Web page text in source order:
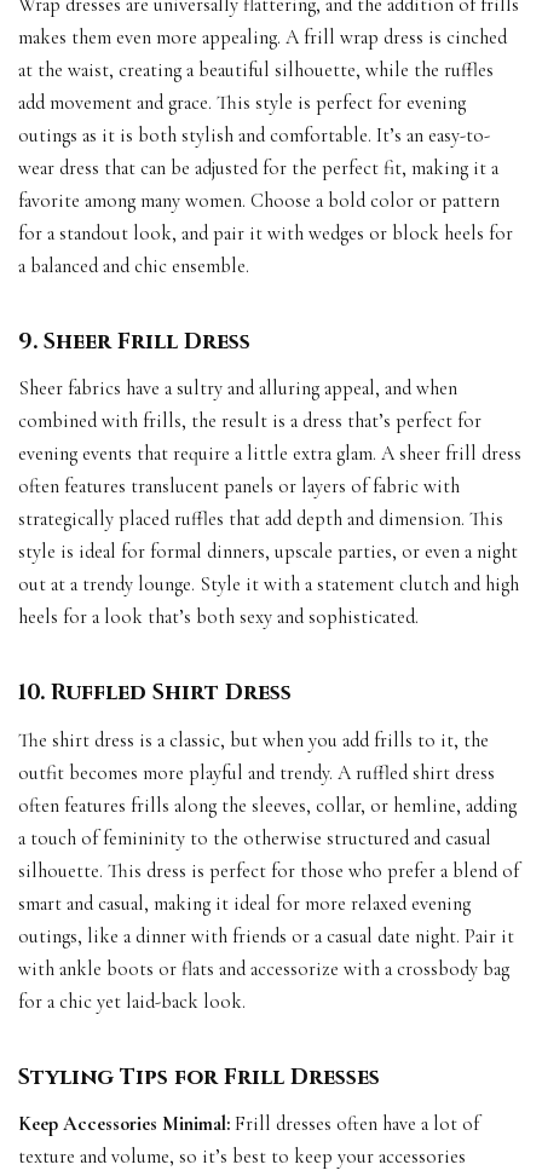
makes them even more appealing. A frill wrap dress is cinched
at the waist, creating a beautiful silhouette, while the ruffles
add movement and grace. This style is perfect for evening
outings as it is both stylish and comfortable. It’s an easy-to-
wear dress that can be adjusted for the perfect fit, making it a
favorite among many women. Choose a bold color or pattern
for a standout look, and pair it with wedges or block heels for
a balanced and chic ensemble.
9. Sheer Frill Dress
Sheer fabrics have a sultry and alluring appeal, and when
combined with frills, the result is a dress that’s perfect for
evening events that require a little extra glam. A sheer frill dress
often features translucent panels or layers of fabric with
strategically placed ruffles that add depth and dimension. This
style is ideal for formal dinners, upscale parties, or even a night
out at a trendy lounge. Style it with a statement clutch and high
heels for a look that’s both sexy and sophisticated.
10. Ruffled Shirt Dress
The shirt dress is a classic, but when you add frills to it, the
outfit becomes more playful and trendy. A ruffled shirt dress
often features frills along the sleeves, collar, or hemline, adding
a touch of femininity to the otherwise structured and casual
silhouette. This dress is perfect for those who prefer a blend of
smart and casual, making it ideal for more relaxed evening
outings, like a dinner with friends or a casual date night. Pair it
with ankle boots or flats and accessorize with a crossbody bag
for a chic yet laid-back look.
Styling Tips for Frill Dresses
Keep Accessories Minimal: Frill dresses often have a lot of
texture and volume, so it’s best to keep your accessories